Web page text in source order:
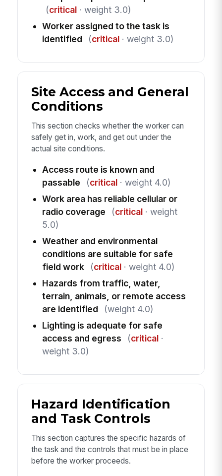
(critical· weight 3.0)
Worker assigned to the task is
identified
(critical· weight 3.0)
Site Access and General
Conditions
This section checks whether the worker can
safely get in, work, and get out under the
actual site conditions.
Access route is known and
passable
(critical· weight 4.0)
Work area has reliable cellular or
radio coverage
(critical· weight
5.0)
Weather and environmental
conditions are suitable for safe
field work
(critical· weight 4.0)
Hazards from traffic, water,
terrain, animals, or remote access
are identified
(weight 4.0)
Lighting is adequate for safe
access and egress
(critical·
weight 3.0)
Hazard Identification
and Task Controls
This section captures the specific hazards of
the task and the controls that must be in place
before the worker proceeds.